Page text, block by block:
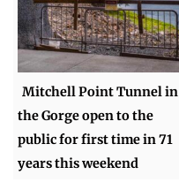
Mitchell Point Tunnel in
the Gorge open to the
public for first time in 71
years this weekend